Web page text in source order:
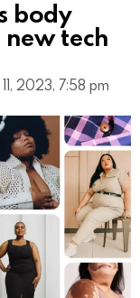
body
tech
2023, 7:58 pm